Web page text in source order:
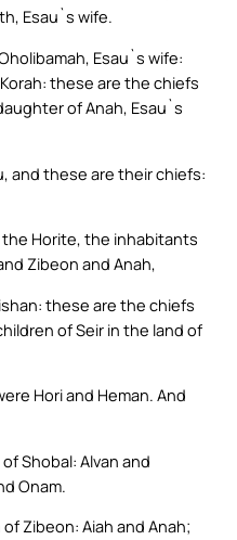
Esau`s wife.
Esau`s wife:
these are the chiefs
of Anah, Esau`s
and these are their chiefs:
Horite, the inhabitants
Zibeon and Anah,
these are the chiefs
of Seir in the land of
Hori and Heman. And
Shobal: Alvan and
Onam.
Zibeon: Aiah and Anah;